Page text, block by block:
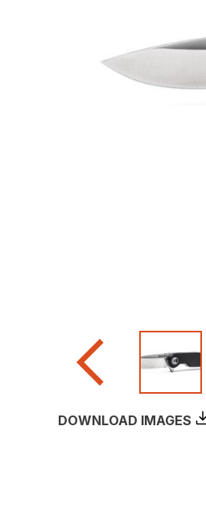
DOWNLOAD IMAGES